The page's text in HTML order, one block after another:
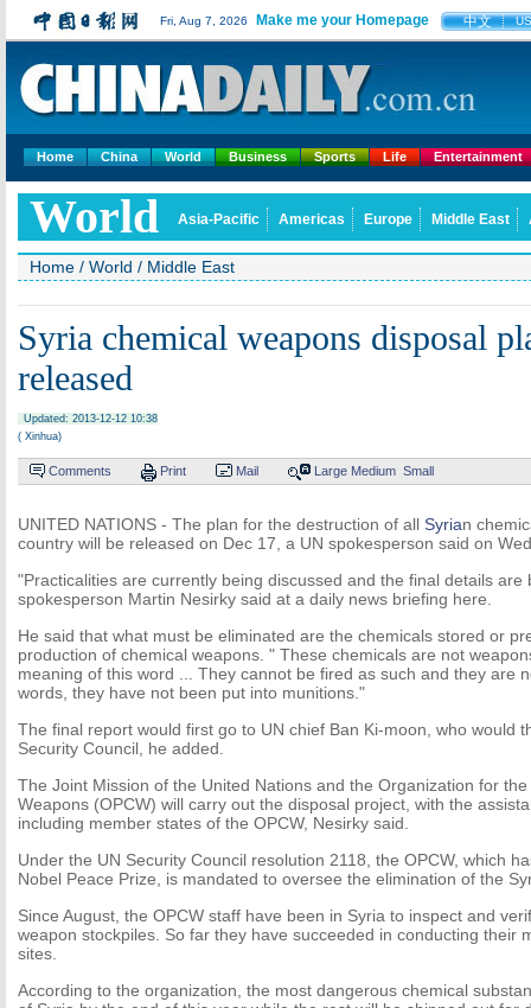
Fri, Aug 7, 2026 Make me your Homepage 中文 US
Home China World Business Sports Life Entertainment
World Asia-Pacific Americas Europe Middle East
Home / World / Middle East
Syria chemical weapons disposal
released
Updated: 2013-12-12 10:38
( Xinhua)
Comments Print Mail Large Medium Small
UNITED NATIONS - The plan for the destruction of all Syrian
country will be released on Dec 17, a UN spokesperson said on
"Practicalities are currently being discussed and the final details are
spokesperson Martin Nesirky said at a daily news briefing here.
He said that what must be eliminated are the chemicals stored or
production of chemical weapons. " These chemicals are not
meaning of this word ... They cannot be fired as such and they are
words, they have not been put into munitions."
The final report would first go to UN chief Ban Ki-moon, who would
Security Council, he added.
The Joint Mission of the United Nations and the Organization for
Weapons (OPCW) will carry out the disposal project, with the
including member states of the OPCW, Nesirky said.
Under the UN Security Council resolution 2118, the OPCW, which
Nobel Peace Prize, is mandated to oversee the elimination of the
Since August, the OPCW staff have been in Syria to inspect and
weapon stockpiles. So far they have succeeded in conducting their
sites.
According to the organization, the most dangerous chemical